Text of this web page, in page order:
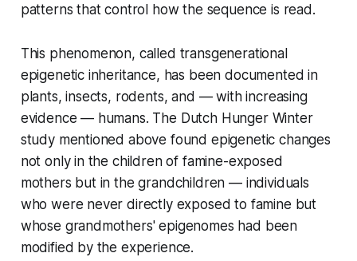
patterns that control how the sequence is read.
This phenomenon, called transgenerational
epigenetic inheritance, has been documented in
plants, insects, rodents, and — with increasing
evidence — humans. The Dutch Hunger Winter
study mentioned above found epigenetic changes
not only in the children of famine-exposed
mothers but in thegrandchildren — individuals
who were never directly exposed to famine but
whose grandmothers' epigenomes had been
modified by the experience.